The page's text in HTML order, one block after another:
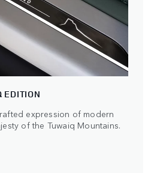
EDITION
expression of modern
of the Tuwaiq Mountains.